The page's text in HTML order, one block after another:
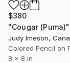
$380
"Cougar
Judy Imeson,
Colored Pencil on
8 x 8 in